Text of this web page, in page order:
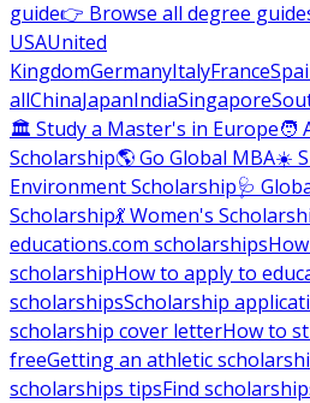
guide👉 Browse all degree
USAUnited
KingdomGermanyItalyFrance
allChinaJapanIndiaSingapore
🏛 Study a Master's in Europe🧑
Scholarship🌎 Go Global MBA☀️
Environment Scholarship🩺
Scholarship💃 Women's
educations.com scholarships
scholarshipHow to apply to
scholarshipsScholarship
scholarship cover letterHow to
freeGetting an athletic
scholarships tipsFind